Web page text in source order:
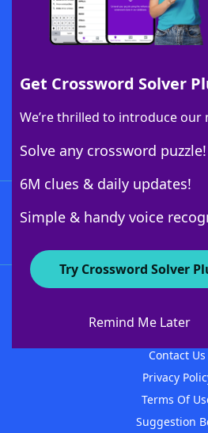
Get Crossword Solver
We’re thrilled to introduce our
Solve any crossword puzzle!
6M clues & daily updates!
Simple & handy voice
Try Crossword Solver
Remind Me Later
Download
Download Crossword
About
Contact Us
Privacy
Terms Of
Suggestion